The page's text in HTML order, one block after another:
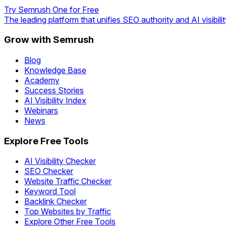
Try Semrush One for Free
The leading platform that unifies SEO authority and AI
Grow with Semrush
Blog
Knowledge Base
Academy
Success Stories
AI Visibility Index
Webinars
News
Explore Free Tools
AI Visibility Checker
SEO Checker
Website Traffic Checker
Keyword Tool
Backlink Checker
Top Websites by Traffic
Explore Other Free Tools